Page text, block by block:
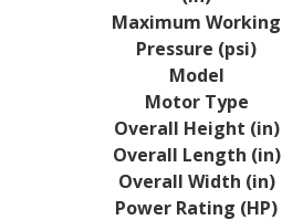
Maximum Working
Pressure (psi)
Model
Motor Type
Overall Height (in)
Overall Length (in)
Overall Width (in)
Power Rating (HP)